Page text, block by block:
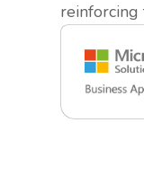
reinforcing